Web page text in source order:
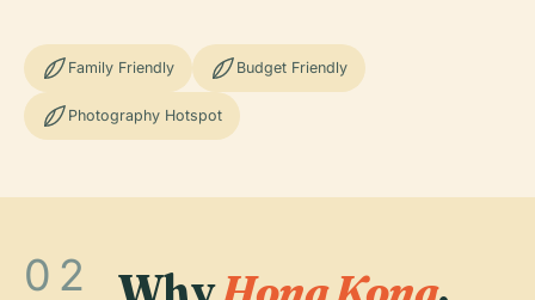
Family Friendly Budget Friendly
Photography Hotspot
02